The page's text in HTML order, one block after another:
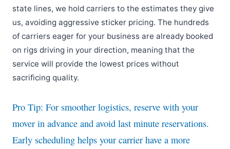
state lines, we hold carriers to the estimates they give
us, avoiding aggressive sticker pricing. The hundreds
of carriers eager for your business are already booked
on rigs driving in your direction, meaning that the
service will provide the lowest prices without
sacrificing quality.
Pro Tip: For smoother logistics, reserve with your
mover in advance and avoid last minute reservations.
Early scheduling helps your carrier have a more